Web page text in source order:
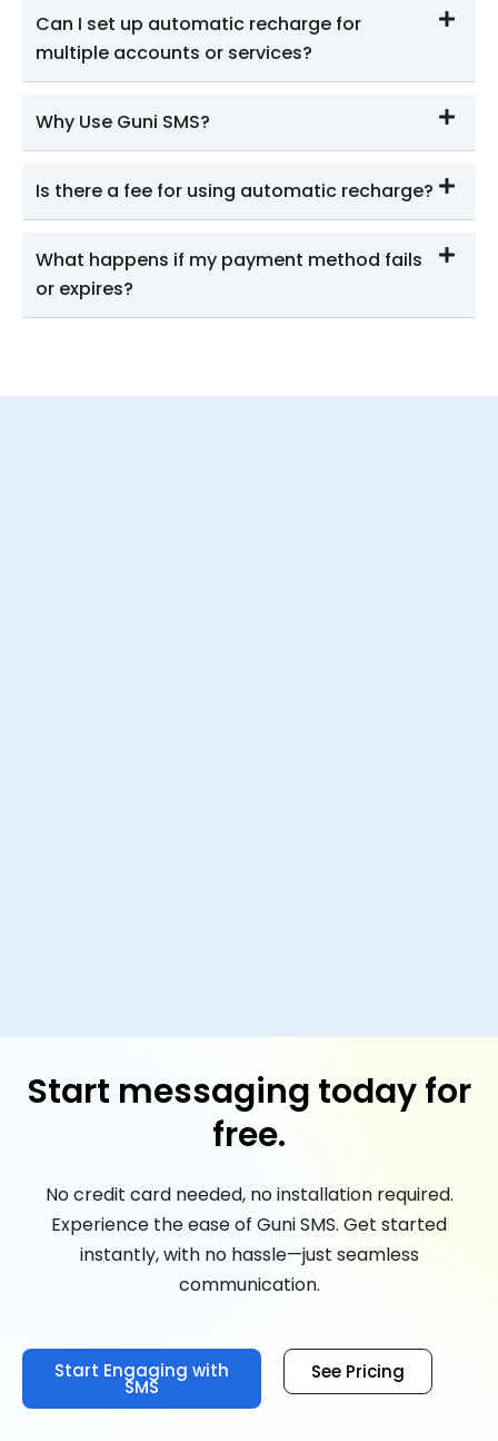
Can I set up automatic recharge for
multiple accounts or services?
Why Use Guni SMS?
Is there a fee for using automatic recharge?
What happens if my payment method fails
or expires?
Start messaging today for
free.
No credit card needed, no installation required.
Experience the ease of Guni SMS. Get started
instantly, with no hassle—just seamless
communication.
Start Engaging with
SMS
See Pricing